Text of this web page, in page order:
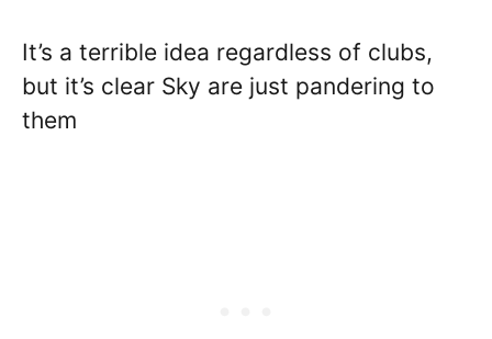
It’s a terrible idea regardless of clubs,
but it’s clear Sky are just pandering to
them